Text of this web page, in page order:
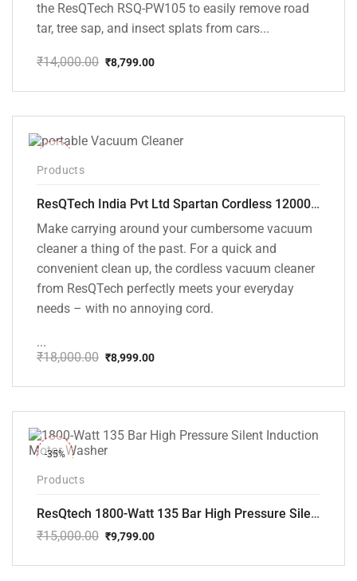
the ResQTech RSQ-PW105 to easily remove road
tar, tree sap, and insect splats from cars...
₹14,000.00
price
₹14,000.00.
₹8,799.00
price
₹8,799.00.
Products
ResQTech India Pvt Ltd Spartan Cordless 12000 PA Ultra Powerful 2 in 1 Vacuum Cleaner with Rechargeable Lithium-Ion Battery and LED Brush ( RSQ – HV 101 )
Make carrying around your cumbersome vacuum
cleaner a thing of the past. For a quick and
convenient clean up, the cordless vacuum cleaner
from ResQTech perfectly meets your everyday
needs – with no annoying cord.
...
₹18,000.00
price
₹18,000.00.
₹8,999.00
price
₹8,999.00.
-35%
Products
ResQtech 1800-Watt 135 Bar High Pressure Silent Induction Motor Washer RSQ-PW102
₹15,000.00
price
₹9,799.00
price